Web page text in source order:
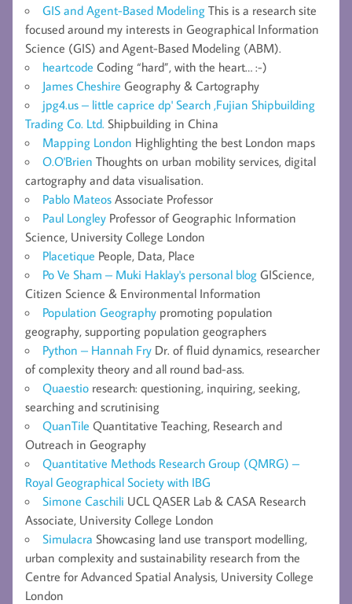
GIS and Agent-Based Modeling This is a research site
focused around my interests in Geographical Information
Science (GIS) and Agent-Based Modeling (ABM).
heartcode Coding “hard”, with the heart… :-)
James Cheshire Geography & Cartography
jpg4.us – little caprice dp' Search ,Fujian Shipbuilding
Trading Co. Ltd. Shipbuilding in China
Mapping London Highlighting the best London maps
O.O'Brien Thoughts on urban mobility services, digital
cartography and data visualisation.
Pablo Mateos Associate Professor
Paul Longley Professor of Geographic Information
Science, University College London
Placetique People, Data, Place
Po Ve Sham – Muki Haklay's personal blog GIScience,
Citizen Science & Environmental Information
Population Geography promoting population
geography, supporting population geographers
Python – Hannah Fry Dr. of fluid dynamics, researcher
of complexity theory and all round bad-ass.
Quaestio research: questioning, inquiring, seeking,
searching and scrutinising
QuanTile Quantitative Teaching, Research and
Outreach in Geography
Quantitative Methods Research Group (QMRG) –
Royal Geographical Society with IBG
Simone Caschili UCL QASER Lab & CASA Research
Associate, University College London
Simulacra Showcasing land use transport modelling,
urban complexity and sustainability research from the
Centre for Advanced Spatial Analysis, University College
London